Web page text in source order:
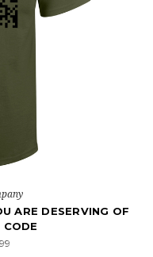
ARE DESERVING OF
CODE